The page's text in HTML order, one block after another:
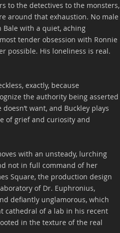
to the detectives to the monsters,
around that exhaustion. No male
Bale with a quiet, aching
tender obsession with Ronnie
possible. His loneliness is real.
exactly, because
the authority being asserted
want, and Buckley plays
of grief and curiosity and
with an unsteady, lurching
not in full command of her
Square, the production design
of Dr. Euphronius,
defiantly unglamorous, which
cathedral of a lab in his recent
in the texture of the real